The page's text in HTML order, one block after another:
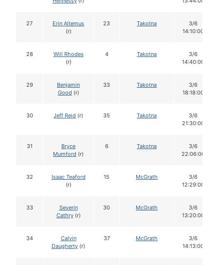
27
Erin Altemus
(r)
23 Takotna
3/6
14:10:00
28
Will Rhodes
(r)
4 Takotna
3/6
14:40:00
29
Benjamin
Good (r)
33 Takotna
3/6
18:18:00
30 Jeff Reid (r) 35 Takotna
3/6
21:30:00
31
Bryce
Mumford (r)
6 Takotna
3/6
22:06:00
32
Isaac Teaford
(r)
15 McGrath
3/6
12:29:00
33
Severin
Cathry(r)
30 McGrath
3/6
13:20:00
34
Calvin
Daugherty (r)
37 McGrath
3/6
14:13:00